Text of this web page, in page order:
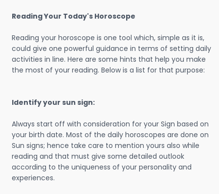
Reading Your Today's Horoscope
Reading your horoscope is one tool which, simple as it is,
could give one powerful guidance in terms of setting daily
activities in line. Here are some hints that help you make
the most of your reading. Below is a list for that purpose:
Identify your sun sign:
Always start off with consideration for your Sign based on
your birth date. Most of the daily horoscopes are done on
Sun signs; hence take care to mention yours also while
reading and that must give some detailed outlook
according to the uniqueness of your personality and
experiences.